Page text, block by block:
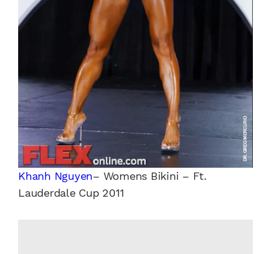
Khanh Nguyen– Womens Bikini – Ft.
Lauderdale Cup 2011